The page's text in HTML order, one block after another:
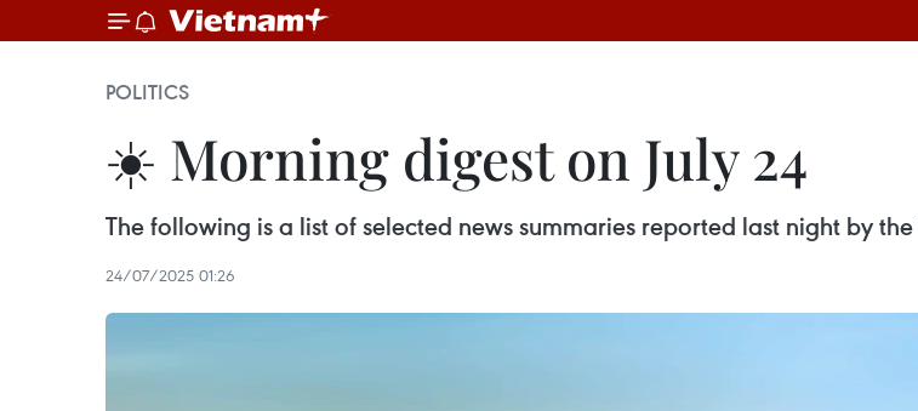
POLITICS
☀️ Morning digest on July 24
The following is a list of selected news summaries reported last night by
24/07/2025 01:26